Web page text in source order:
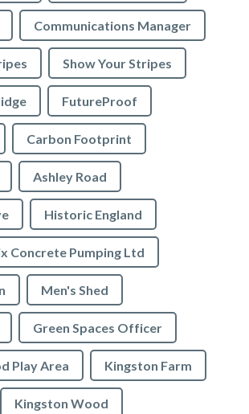
Communications Manager
Show Your Stripes
FutureProof
Carbon Footprint
Ashley Road
Historic England
Concrete Pumping Ltd
Men's Shed
Green Spaces Officer
Play Area Kingston Farm
Kingston Wood